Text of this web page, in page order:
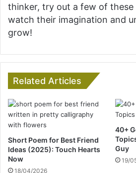
thinker, try out a few of these
watch their imagination and
grow!
Related Articles
Short Poem for Best Friend
Ideas (2025): Touch Hearts
Now
18/04/2026
40+
Guy
19/